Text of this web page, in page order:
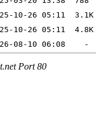
Port 80